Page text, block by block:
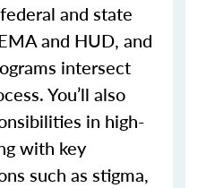
and state
and HUD, and
intersect
You’ll also
in high-
with key
such as stigma,